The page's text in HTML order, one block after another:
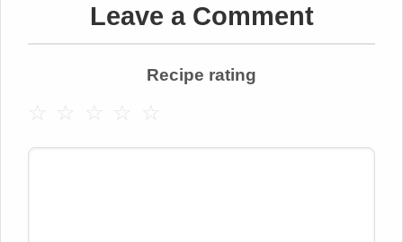
Leave a Comment
Recipe rating
☆
☆
☆
☆
☆
Comment